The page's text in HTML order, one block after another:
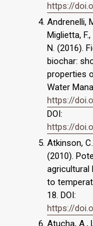
https://
Andrenelli,
Miglietta,
N. (2016).
biochar:
properties
Water
https://
DOI:
https://
Atkinson,
(2010).
agri­cultural
to
18. DOI:
https://
Atucha, A.,